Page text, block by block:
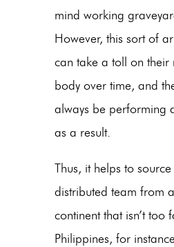
mind working
However, this sort of
can take a toll on their
body over time, and
always be performing
as a result.
Thus, it helps to
distributed team from
continent that isn’t too
Philippines, for